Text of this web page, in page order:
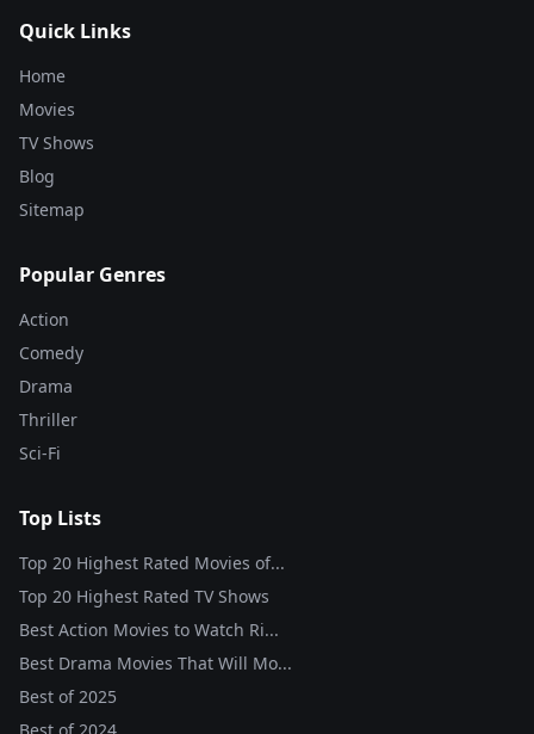
Quick Links
Home
Movies
TV Shows
Blog
Sitemap
Popular Genres
Action
Comedy
Drama
Thriller
Sci-Fi
Top Lists
Top 20 Highest Rated Movies of...
Top 20 Highest Rated TV Shows
Best Action Movies to Watch Ri...
Best Drama Movies That Will Mo...
Best of2025